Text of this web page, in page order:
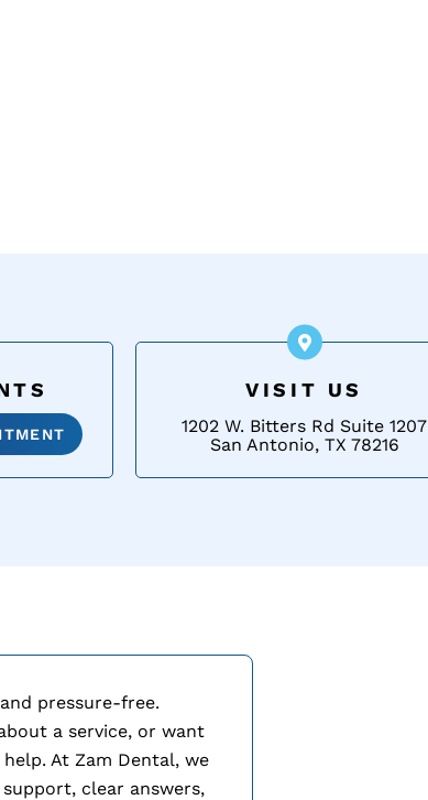
VISIT US
1202 W. Bitters Rd Suite 1207
San Antonio, TX 78216
pressure-free.
a service, or want
At Zam Dental, we
clear answers,